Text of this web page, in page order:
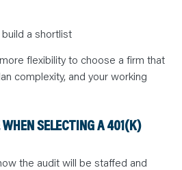
a shortlist
flexibility to choose a firm that
complexity, and your working
SELECTING A 401(K)
the audit will be staffed and